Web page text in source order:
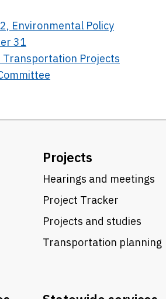
Environmental Policy
31
Transportation Projects
Projects
Hearings and meetings
Project Tracker
Projects and studies
Transportation planning